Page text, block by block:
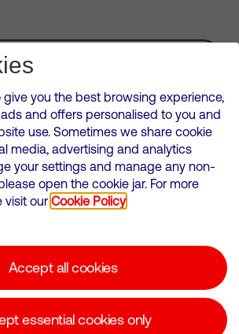
Subscribe for Alerts
( Virgin Media O2 ) is registered in England and
Registration number: 12580944
Reading, United Kingdom, RG2 6UU
Cookies Policy
Corporate statements
give you the best browsing experience,
and offers personalised to you and
use. Sometimes we share cookie
media, advertising and analytics
your settings and manage any non-
open the cookie jar. For more
visit our Cookie Policy
Accept all cookies
essential cookies only